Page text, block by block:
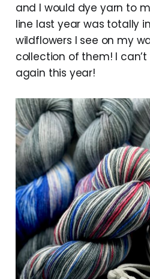
and I would dye yarn to
line last year was totally
wildflowers I see on my
collection of them! I
again this year!